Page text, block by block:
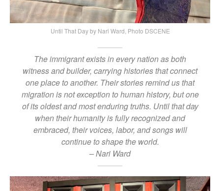
Until That Day by Nari Ward, Photo DSCENE
The immigrant exists in every nation as both
witness and builder, carrying histories that connect
one place to another. Their stories remind us that
migration is not exception to human history, but one
of its oldest and most enduring truths. Until that day
when their humanity is fully recognized and
embraced, their voices, labor, and songs will
continue to shape the world.
– Nari Ward